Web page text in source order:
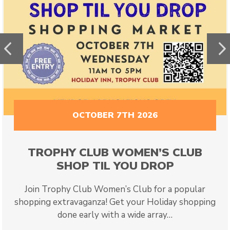
OCTOBER 7TH 2026
TROPHY CLUB WOMEN’S CLUB
SHOP TIL YOU DROP
Join Trophy Club Women’s Club for a popular
shopping extravaganza! Get your Holiday shopping
done early with a wide array…
Previous